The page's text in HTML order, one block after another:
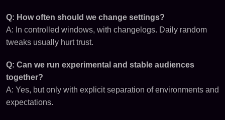
Q: How often should we change settings?
A: In controlled windows, with changelogs. Daily random
tweaks usually hurt trust.
Q: Can we run experimental and stable audiences
together?
A: Yes, but only with explicit separation of environments and
expectations.